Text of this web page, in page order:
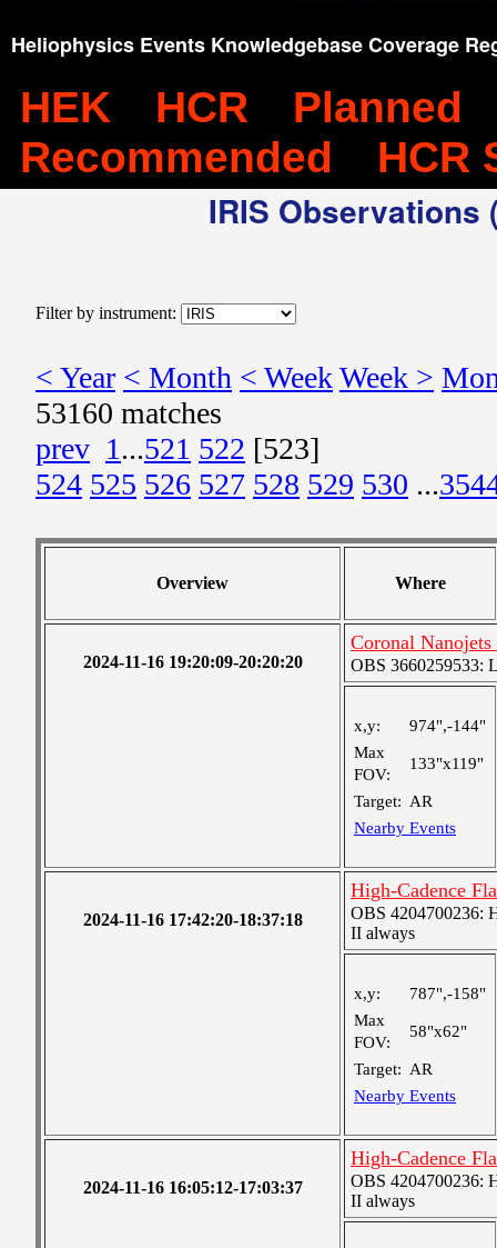
Heliophysics Events Knowledgebase Coverage
HEK HCR
Planned
Recommended
HCR
IRIS
Filter by instrument:
< Year < Month < WeekWeek >
53160 matches
prev 1...521 522 [523]
524 525 526 527 528 529 530 ...
Overview Where
2024-11-16 19:20:09-20:20:20
Coronal
OBS 3660259533:
x,y:
974",-144"
Max
FOV:
133"x119"
Target: AR
Nearby Events
2024-11-16 17:42:20-18:37:18
High-Cadence
OBS 4204700236:
II always
x,y:
787",-158"
Max
FOV:
58"x62"
Target: AR
Nearby Events
2024-11-16 16:05:12-17:03:37
High-Cadence
OBS 4204700236:
II always